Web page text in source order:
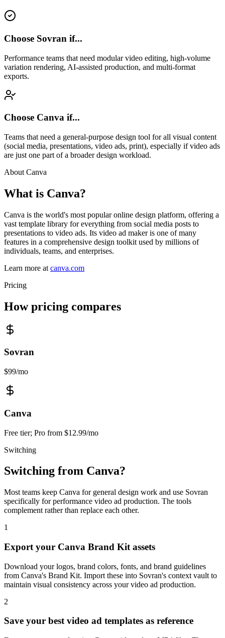
Choose Sovran if...
Performance teams that need modular video editing, high-volume
variation rendering, AI-assisted production, and multi-format
exports.
Choose Canva if...
Teams that need a general-purpose design tool for all visual content
(social media, presentations, video ads, print), especially if video ads
are just one part of a broader design workload.
About Canva
What is Canva?
Canva is the world's most popular online design platform, offering a
vast template library for everything from social media posts to
presentations to video ads. Its video ad maker is one of many
features in a comprehensive design toolkit used by millions of
individuals, teams, and enterprises.
Learn more at canva.com
Pricing
How pricing compares
Sovran
$99/mo
Canva
Free tier; Pro from $12.99/mo
Switching
Switching from Canva?
Most teams keep Canva for general design work and use Sovran
specifically for performance video ad production. The tools
complement rather than replace each other.
1
Export your Canva Brand Kit assets
Download your logos, brand colors, fonts, and brand guidelines
from Canva's Brand Kit. Import these into Sovran's context vault to
maintain visual consistency across your video ad production.
2
Save your best video ad templates as reference